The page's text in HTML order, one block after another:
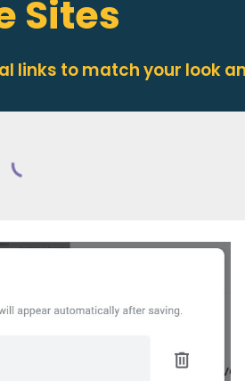
Sites
links to match your look